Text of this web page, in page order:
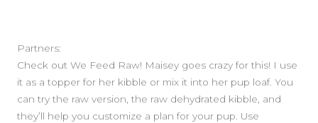
Partners:
Check out We Feed Raw! Maisey goes crazy for this! I use
it as a topper for her kibble or mix it into her pup loaf. You
can try the raw version, the raw dehydrated kibble, and
they’ll help you customize a plan for your pup. Use